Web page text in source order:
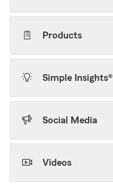
Products
Simple Insights®
Social Media
Videos